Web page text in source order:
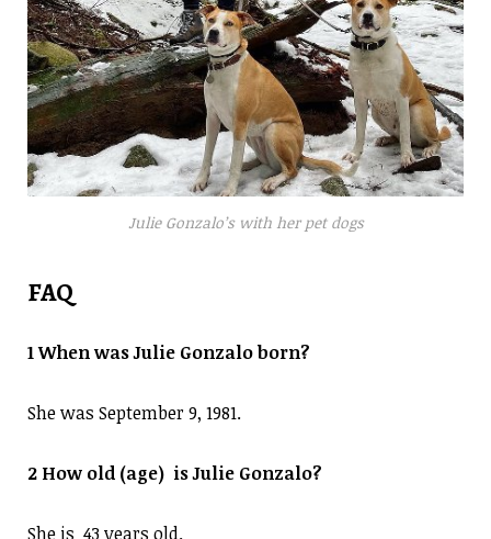
Julie Gonzalo’s with her pet dogs
FAQ
1 When was Julie Gonzalo born?
She was September 9, 1981.
2 How old (age) is Julie Gonzalo?
She is 43 years old.